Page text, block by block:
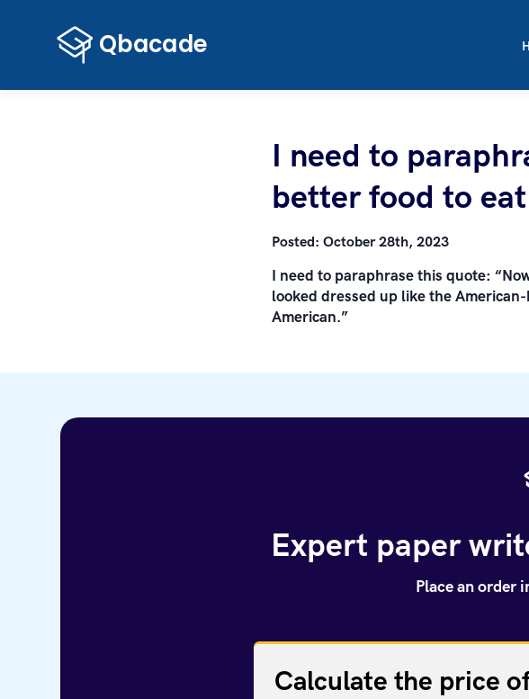
I need to
better food to
Posted: October 28th, 2023
I need to paraphrase this quote:
looked dressed up like the
American.”
Expert paper
Place an order
Calculate the price